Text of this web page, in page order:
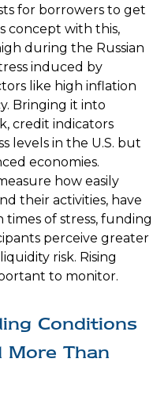
for borrowers to get
concept with this,
during the Russian
induced by
like high inflation
Bringing it into
credit indicators
levels in the U.S. but
economies.
how easily
their activities, have
of stress, funding
perceive greater
risk. Rising
to monitor.
Conditions
More Than